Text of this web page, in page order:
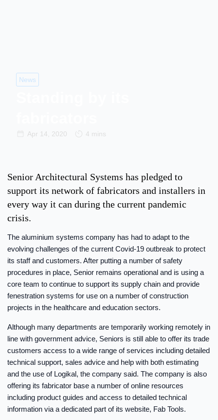
News
Apr 14, 2020 4 mins
Senior Architectural Systems has pledged to
support its network of fabricators and installers in
every way it can during the current pandemic
crisis.
The aluminium systems company has had to adapt to the
evolving challenges of the current Covid-19 outbreak to protect
its staff and customers. After putting a number of safety
procedures in place, Senior remains operational and is using a
core team to continue to support its supply chain and provide
fenestration systems for use on a number of construction
projects in the healthcare and education sectors.
Although many departments are temporarily working remotely in
line with government advice, Seniors is still able to offer its trade
customers access to a wide range of services including detailed
technical support, sales advice and help with both estimating
and the use of Logikal, the company said. The company is also
offering its fabricator base a number of online resources
including product guides and access to detailed technical
information via a dedicated part of its website, Fab Tools.